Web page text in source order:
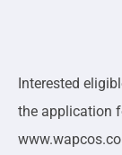
Interested
the application